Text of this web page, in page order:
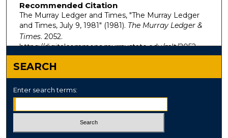
Recommended Citation
The Murray Ledger and Times, "The Murray Ledger
and Times, July 9, 1981" (1981). The Murray Ledger &
Times. 2052.
https://digitalcommons.murraystate.edu/mlt/2052
SEARCH
Enter search terms: